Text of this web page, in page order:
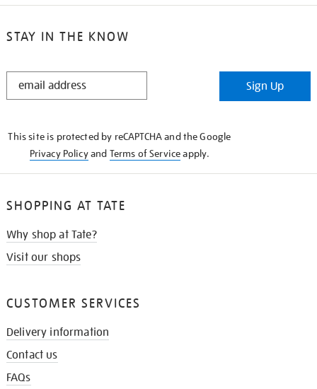
STAY IN THE KNOW
STAY
Sign Up
This site is protected by reCAPTCHA and the Google
Privacy Policyand Terms of Serviceapply.
SHOPPING AT TATE
Why shop at Tate?
Visit our shops
CUSTOMER SERVICES
Delivery information
Contact us
FAQs